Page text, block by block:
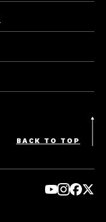
BACK TO TOP